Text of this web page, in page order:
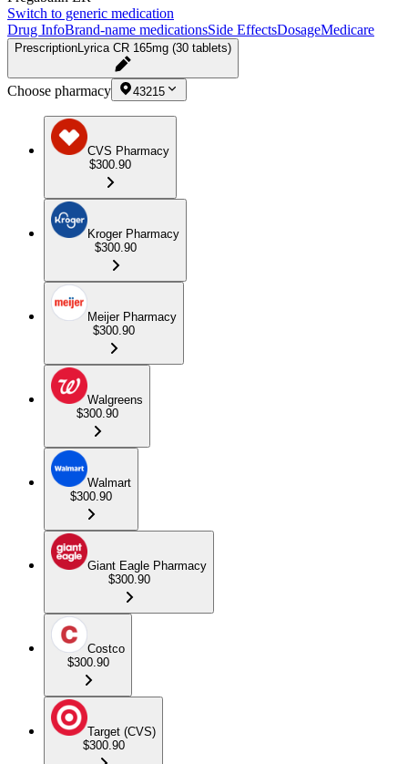
Switch to generic medication
Drug InfoBrand-name medicationsSide EffectsDosageMedicare
PrescriptionLyrica CR 165mg (30 tablets)
Choose pharmacy 43215
CVS Pharmacy
$300.90
Kroger Pharmacy
$300.90
Meijer Pharmacy
$300.90
Walgreens
$300.90
Walmart
$300.90
Giant Eagle Pharmacy
$300.90
Costco
$300.90
Target (CVS)
$300.90